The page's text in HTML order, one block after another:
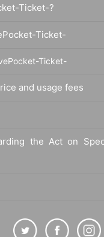
Ticket-?
Ticket-
Ticket-
and usage fees
the Act on